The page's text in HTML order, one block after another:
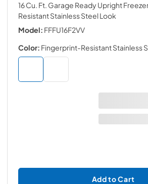
16 Cu. Ft. Garage Ready Upright
Resistant Stainless Steel Look
Model: FFFU16F2VV
Color: Fingerprint-Resistant Stainless
Add to Cart